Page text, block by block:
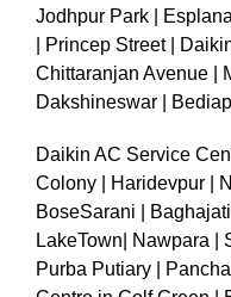
Jodhpur Park |
| Princep Street |
Chittaranjan Avenue |
Dakshineswar |
Daikin AC Service
Colony | Haridevpur |
BoseSarani |
LakeTown| Nawpara |
Purba Putiary |